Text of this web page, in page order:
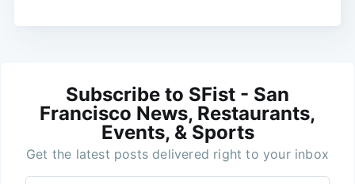
Subscribe to SFist - San
Francisco News, Restaurants,
Events, & Sports
Get the latest posts delivered right to your inbox